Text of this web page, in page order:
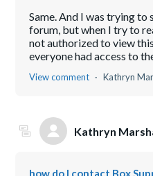
Same. And I was trying to
forum, but when I try to
not authorized to view
everyone had access to
View comment Kathryn
Kathryn